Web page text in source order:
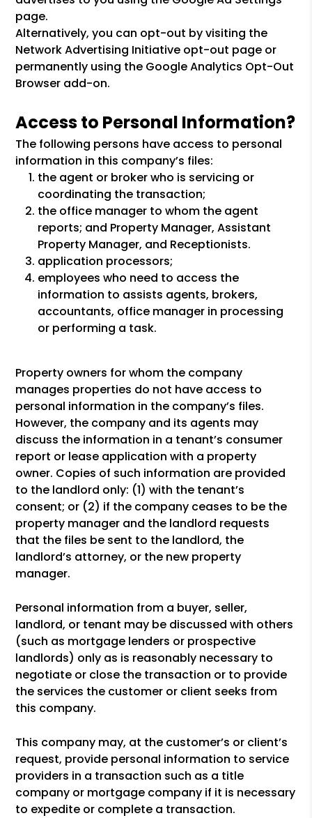
page.
Alternatively, you can opt-out by visiting the
Network Advertising Initiative opt-out page or
permanently using the Google Analytics Opt-Out
Browser add-on.
Access to Personal Information?
The following persons have access to personal
information in this company’s files:
the agent or broker who is servicing or
coordinating the transaction;
the office manager to whom the agent
reports; and Property Manager, Assistant
Property Manager, and Receptionists.
application processors;
employees who need to access the
information to assists agents, brokers,
accountants, office manager in processing
or performing a task.
Property owners for whom the company
manages properties do not have access to
personal information in the company’s files.
However, the company and its agents may
discuss the information in a tenant’s consumer
report or lease application with a property
owner. Copies of such information are provided
to the landlord only: (1) with the tenant’s
consent; or (2) if the company ceases to be the
property manager and the landlord requests
that the files be sent to the landlord, the
landlord’s attorney, or the new property
manager.
Personal information from a buyer, seller,
landlord, or tenant may be discussed with others
(such as mortgage lenders or prospective
landlords) only as is reasonably necessary to
negotiate or close the transaction or to provide
the services the customer or client seeks from
this company.
This company may, at the customer’s or client’s
request, provide personal information to service
providers in a transaction such as a title
company or mortgage company if it is necessary
to expedite or complete a transaction.